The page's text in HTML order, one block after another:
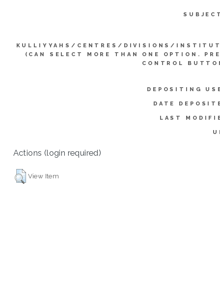
KULLIYYAHS/CENTRES/DIVISIONS/
(CAN SELECT MORE THAN ONE OPTION.
CONTROL
DEPOSITING
DATE
LAST
Actions (login required)
View Item